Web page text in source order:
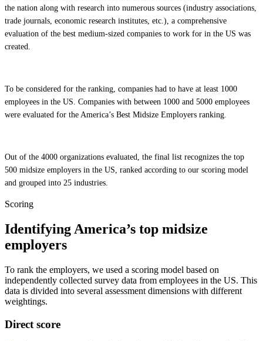
the nation along with research into numerous sources (industry associations,
trade journals, economic research institutes, etc.), a comprehensive
evaluation of the best medium-sized companies to work for in the US was
created.
To be considered for the ranking, companies had to have at least 1000
employees in the US. Companies with between 1000 and 5000 employees
were evaluated for the America’s Best Midsize Employers ranking.
Out of the 4000 organizations evaluated, the final list recognizes the top
500 midsize employers in the US, ranked according to our scoring model
and grouped into 25 industries.
Scoring
Identifying America’s top midsize
employers
To rank the employers, we used a scoring model based on
independently collected survey data from employees in the US. This
data is divided into several assessment dimensions with different
weightings.
Direct score